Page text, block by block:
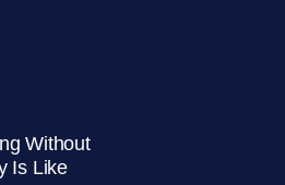
Without
Is Like